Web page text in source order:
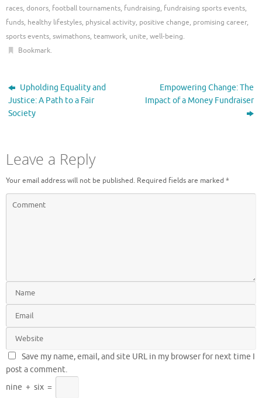
races, donors, football tournaments, fundraising, fundraising sports events,
funds, healthy lifestyles, physical activity, positive change, promising career,
sports events, swimathons, teamwork, unite, well-being.
Bookmark.
Upholding Equality and
Justice: A Path to a Fair
Society
Empowering Change: The
Impact of a Money Fundraiser
Leave a Reply
Your email address will not be published. Required fields are marked *
Save my name, email, and site URL in my browser for next time I
post a comment.
nine + six =